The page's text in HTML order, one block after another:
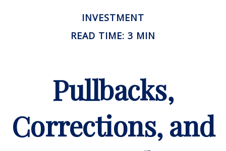
INVESTMENT
READ TIME: 3 MIN
Pullbacks,
Corrections, and